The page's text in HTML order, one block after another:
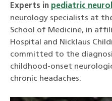
Experts in pediatric
neurology specialists at
School of Medicine, in
Hospital and Nicklaus
committed to the
childhood-onset
chronic headaches.